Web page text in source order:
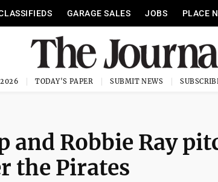
GARAGE SALES JOBS PLACE
TODAY'S PAPER SUBMIT NEWS
and Robbie Ray
the Pirates